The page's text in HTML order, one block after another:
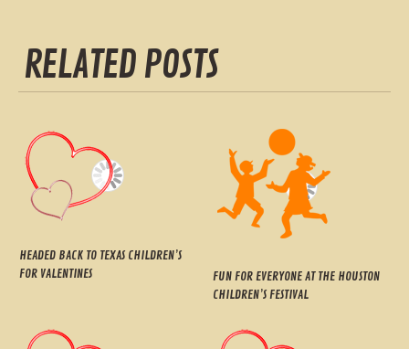
RELATED POSTS
HEADED BACK TO TEXAS CHILDREN’S
FOR VALENTINES
FUN FOR EVERYONE AT THE HOUSTON
CHILDREN’S FESTIVAL